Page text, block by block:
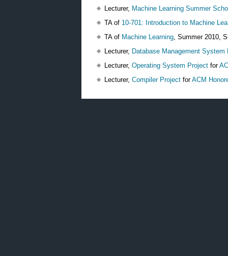
Lecturer, Machine Learning Summer
TA of 10-701: Introduction to Machine
TA of Machine Learning, Summer 2010,
Lecturer, Database Management System
Lecturer, Operating System Project for
Lecturer, Compiler Project forACM